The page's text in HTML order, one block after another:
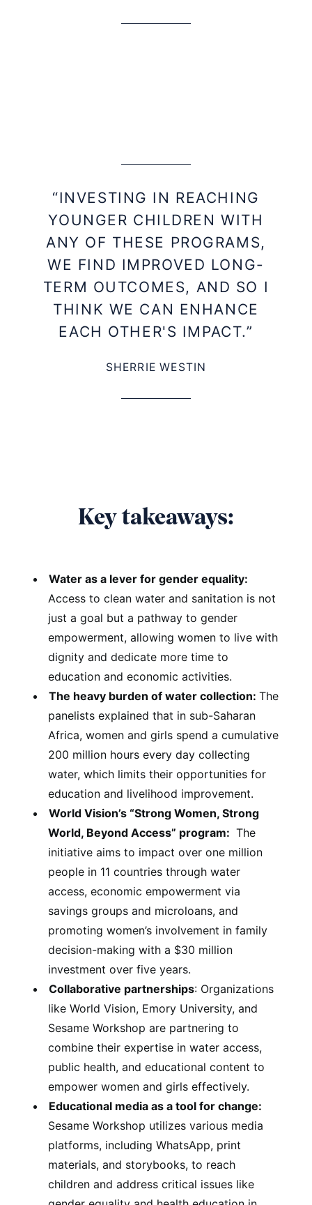
“INVESTING IN REACHING
YOUNGER CHILDREN WITH
ANY OF THESE PROGRAMS,
WE FIND IMPROVED LONG-
TERM OUTCOMES, AND SO I
THINK WE CAN ENHANCE
EACH OTHER'S IMPACT.”
SHERRIE WESTIN
Key takeaways:
Water as a lever for gender equality:
Access to clean water and sanitation is not
just a goal but a pathway to gender
empowerment, allowing women to live with
dignity and dedicate more time to
education and economic activities.
The heavy burden of water collection: The
panelists explained that in sub-Saharan
Africa, women and girls spend a cumulative
200 million hours every day collecting
water, which limits their opportunities for
education and livelihood improvement.
World Vision’s “Strong Women, Strong
World, Beyond Access” program: The
initiative aims to impact over one million
people in 11 countries through water
access, economic empowerment via
savings groups and microloans, and
promoting women’s involvement in family
decision-making with a $30 million
investment over five years.
Collaborative partnerships: Organizations
like World Vision, Emory University, and
Sesame Workshop are partnering to
combine their expertise in water access,
public health, and educational content to
empower women and girls effectively.
Educational media as a tool for change:
Sesame Workshop utilizes various media
platforms, including WhatsApp, print
materials, and storybooks, to reach
children and address critical issues like